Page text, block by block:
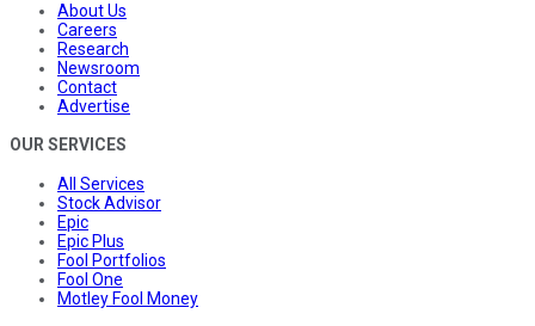
About Us
Careers
Research
Newsroom
Contact
Advertise
OUR SERVICES
All Services
Stock Advisor
Epic
Epic Plus
Fool Portfolios
Fool One
Motley Fool Money